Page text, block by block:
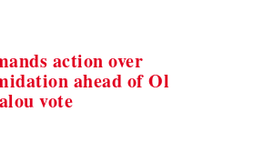
action over
ahead of Ol
vote